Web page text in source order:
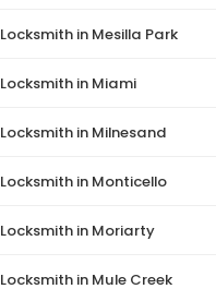
Locksmith in Mesilla Park
Locksmith in Miami
Locksmith in Milnesand
Locksmith in Monticello
Locksmith in Moriarty
Locksmith in Mule Creek